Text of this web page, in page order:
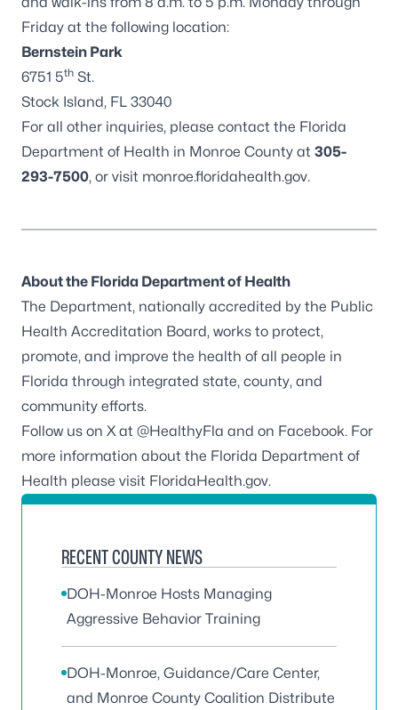
Friday at the following location:
Bernstein Park
6751 5th St.
Stock Island, FL 33040
For all other inquiries, please contact the Florida
Department of Health in Monroe County at 305-
293-7500, or visit monroe.floridahealth.gov.
About the Florida Department of Health
The Department, nationally accredited by the Public
Health Accreditation Board, works to protect,
promote, and improve the health of all people in
Florida through integrated state, county, and
community efforts.
Follow us on X at @HealthyFla and on Facebook. For
more information about the Florida Department of
Health please visit FloridaHealth.gov.
RECENT COUNTY NEWS
DOH-Monroe Hosts Managing
Aggressive Behavior Training
DOH-Monroe, Guidance/Care Center,
and Monroe County Coalition Distribute